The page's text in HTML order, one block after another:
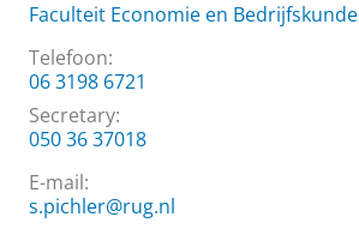
Faculteit Economie en Bedrijfskunde
Telefoon:
06 3198 6721
Secretary:
050 36 37018
E-mail:
s.pichler@rug.nl